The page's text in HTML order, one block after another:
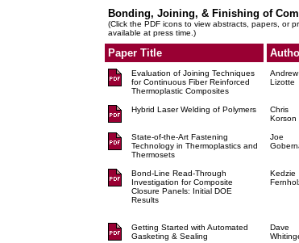
Bonding, Joining, & Finishing of
(Click the PDF icons to view abstracts, papers, or
available at press time.)
Paper Title
Evaluation of Joining Techniques
for Continuous Fiber Reinforced
Thermoplastic Composites
Andrew
Lizotte
Hybrid Laser Welding of Polymers
Chris
Korson
State-of-the-Art Fastening
Technology in Thermoplastics and
Thermosets
Joe
Bond-Line Read-Through
Investigation for Composite
Closure Panels: Initial DOE
Results
Kedzie
Getting Started with Automated
Gasketing & Sealing
Dave